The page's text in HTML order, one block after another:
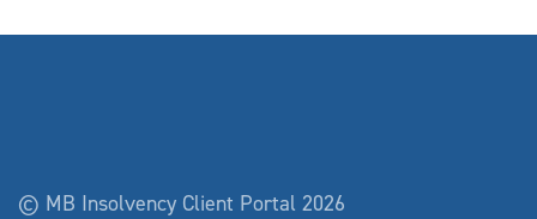
© MB Insolvency Client Portal 2026